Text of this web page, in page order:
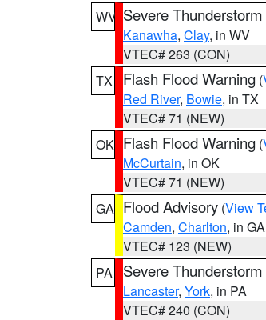
WV Severe
Kanawha, Clay, in WV
VTEC# 263 (CON)
TX
Flash Flood Warning (
Red River, Bowie, in TX
VTEC# 71 (NEW)
OK Flash Flood Warning (
McCurtain, in OK
VTEC# 71 (NEW)
GA Flood Advisory (View
Camden, Charlton, in GA
VTEC# 123 (NEW)
PA
Severe
Lancaster, York, in PA
VTEC# 240 (CON)